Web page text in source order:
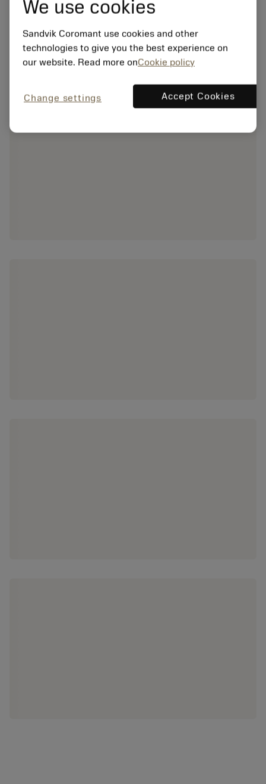
We use cookies
Sandvik Coromant use cookies and other
technologies to give you the best experience on
our website. Read more onCookie policy
Change settings Accept Cookies